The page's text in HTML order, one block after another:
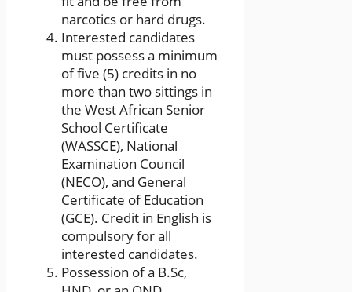
narcotics or hard drugs.
Interested candidates
must possess a minimum
of five (5) credits in no
more than two sittings in
the West African Senior
School Certificate
(WASSCE), National
Examination Council
(NECO), and General
Certificate of Education
(GCE). Credit in English is
compulsory for all
interested candidates.
Possession of a B.Sc,